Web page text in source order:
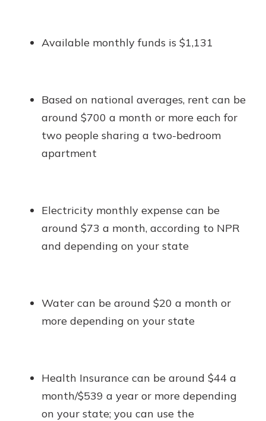
Available monthly funds is $1,131
Based on national averages, rent can be
around $700 a month or more each for
two people sharing a two-bedroom
apartment
Electricity monthly expense can be
around $73 a month, according to NPR
and depending on your state
Water can be around $20 a month or
more depending on your state
Health Insurance can be around $44 a
month/$539 a year or more depending
on your state; you can use the